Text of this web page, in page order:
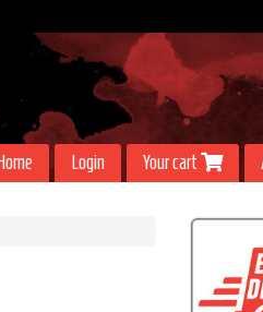
Home Login Your cart